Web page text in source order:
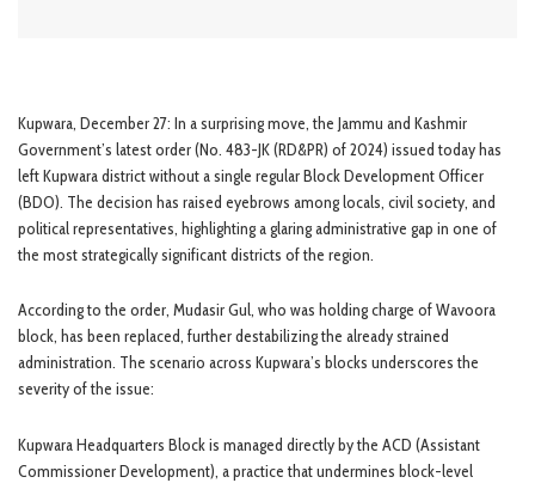
Kupwara, December 27: In a surprising move, the Jammu and Kashmir
Government’s latest order (No. 483-JK (RD&PR) of 2024) issued today has
left Kupwara district without a single regular Block Development Officer
(BDO). The decision has raised eyebrows among locals, civil society, and
political representatives, highlighting a glaring administrative gap in one of
the most strategically significant districts of the region.
According to the order, Mudasir Gul, who was holding charge of Wavoora
block, has been replaced, further destabilizing the already strained
administration. The scenario across Kupwara’s blocks underscores the
severity of the issue:
Kupwara Headquarters Block is managed directly by the ACD (Assistant
Commissioner Development), a practice that undermines block-level